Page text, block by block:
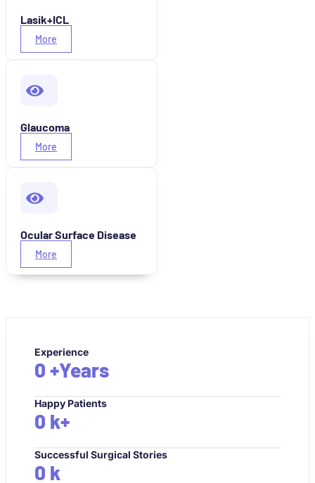
Lasik+ICL
More
Glaucoma
More
Ocular Surface Disease
More
Experience
0 +Years
Happy Patients
0 k+
Successful Surgical Stories
0 k